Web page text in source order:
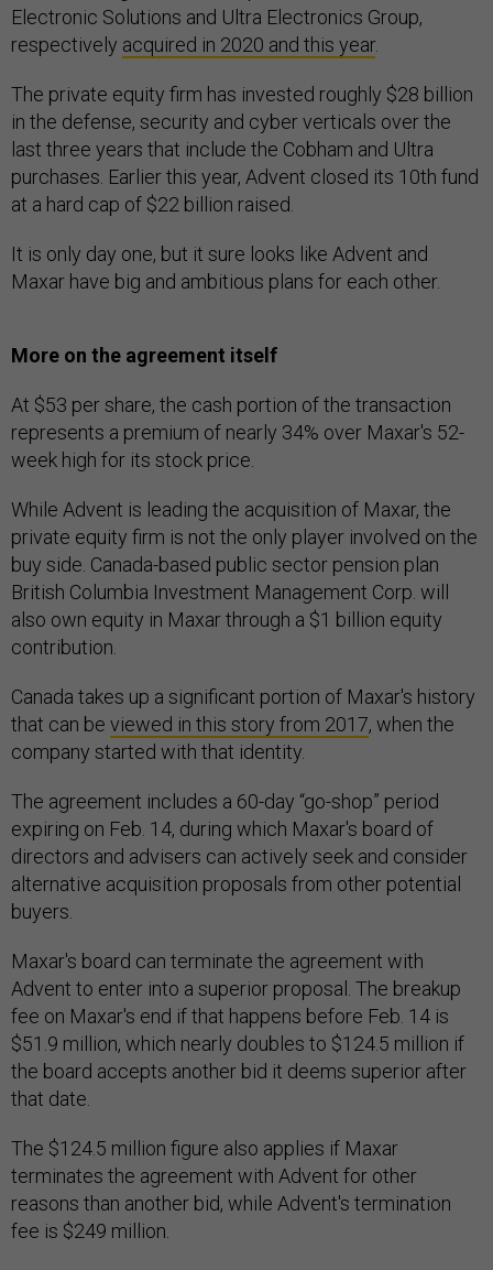
Electronic Solutions and Ultra Electronics Group,
respectively acquired in 2020 and this year.
The private equity firm has invested roughly $28 billion
in the defense, security and cyber verticals over the
last three years that include the Cobham and Ultra
purchases. Earlier this year, Advent closed its 10th fund
at a hard cap of $22 billion raised.
It is only day one, but it sure looks like Advent and
Maxar have big and ambitious plans for each other.
More on the agreement itself
At $53 per share, the cash portion of the transaction
represents a premium of nearly 34% over Maxar's 52-
week high for its stock price.
While Advent is leading the acquisition of Maxar, the
private equity firm is not the only player involved on the
buy side. Canada-based public sector pension plan
British Columbia Investment Management Corp. will
also own equity in Maxar through a $1 billion equity
contribution.
Canada takes up a significant portion of Maxar's history
that can be viewed in this story from 2017, when the
company started with that identity.
The agreement includes a 60-day “go-shop” period
expiring on Feb. 14, during which Maxar's board of
directors and advisers can actively seek and consider
alternative acquisition proposals from other potential
buyers.
Maxar's board can terminate the agreement with
Advent to enter into a superior proposal. The breakup
fee on Maxar's end if that happens before Feb. 14 is
$51.9 million, which nearly doubles to $124.5 million if
the board accepts another bid it deems superior after
that date.
The $124.5 million figure also applies if Maxar
terminates the agreement with Advent for other
reasons than another bid, while Advent's termination
fee is $249 million.